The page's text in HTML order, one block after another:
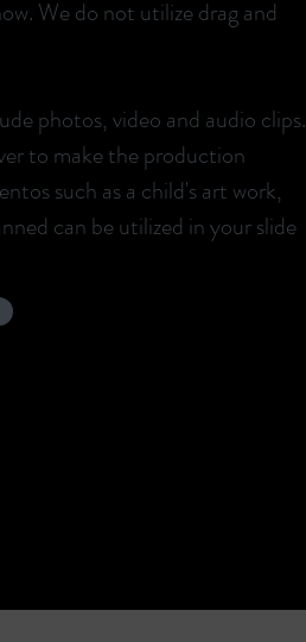
We do not utilize drag and
photos, video and audio clips.
to make the production
such as a child's art work,
can be utilized in your slide